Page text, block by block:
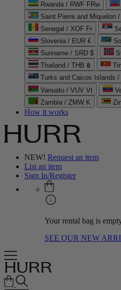
Rwanda / RWF FRw
Saint Pierre and Miquelon
Senegal / XOF Fr
Slovenia / EUR €
Suriname / SRD $
Thailand / THB ฿
Turks and Caicos Islands /
Vanuatu / VUV Vt
Zambia / ZMW K
How it works
NEW! Request an item
List an item
Sign In/Register
Your rental bag is
SEE OUR NEW